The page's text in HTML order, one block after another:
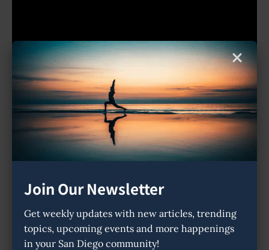
Place Tags:ayurvedameditationsound healing
92024
Map Directions
Join Our Newsletter
Get weekly updates with new articles, trending
topics, upcoming events and more happenings
in your San Diego community!